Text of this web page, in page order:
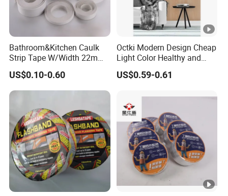
Bathroom&Kitchen Caulk
Strip Tape W/Width 22mm
38mm 40mm 60mm 80mm
US$0.10-0.60
Octki Modern Design Cheap
Light Color Healthy and
Environmentally Material
Waterproof 3D Wooden
US$0.59-0.61